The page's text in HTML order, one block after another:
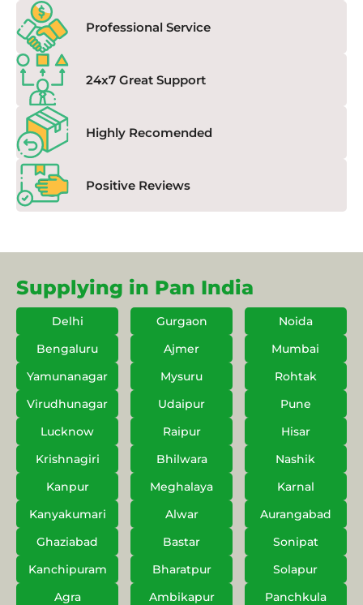
Professional Service
24x7 Great Support
Highly Recomended
Positive Reviews
Supplying in Pan India
Delhi Gurgaon
Noida
Bengaluru
Ajmer
Mumbai
Yamunanagar
Mysuru
Rohtak
Virudhunagar
Udaipur
Pune
Lucknow
Raipur
Hisar
Krishnagiri
Bhilwara
Nashik
Kanpur
Meghalaya
Karnal
Kanyakumari
Alwar
Aurangabad
Ghaziabad
Bastar
Sonipat
Kanchipuram
Bharatpur
Solapur
Agra
Ambikapur Panchkula